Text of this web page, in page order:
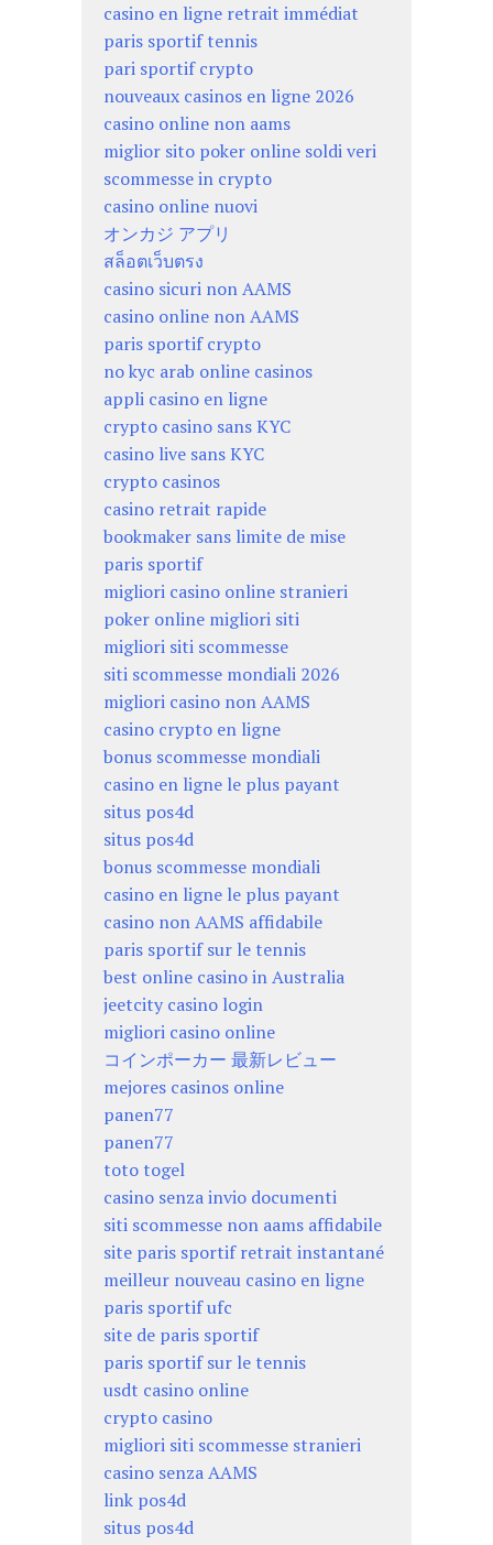
casino en ligne retrait immédiat
paris sportif tennis
pari sportif crypto
nouveaux casinos en ligne 2026
casino online non aams
miglior sito poker online soldi veri
scommesse in crypto
casino online nuovi
オンカジ アプリ
สล็อตเว็บตรง
casino sicuri non AAMS
casino online non AAMS
paris sportif crypto
no kyc arab online casinos
appli casino en ligne
crypto casino sans KYC
casino live sans KYC
crypto casinos
casino retrait rapide
bookmaker sans limite de mise
paris sportif
migliori casino online stranieri
poker online migliori siti
migliori siti scommesse
siti scommesse mondiali 2026
migliori casino non AAMS
casino crypto en ligne
bonus scommesse mondiali
casino en ligne le plus payant
situs pos4d
situs pos4d
bonus scommesse mondiali
casino en ligne le plus payant
casino non AAMS affidabile
paris sportif sur le tennis
best online casino in Australia
jeetcity casino login
migliori casino online
コインポーカー 最新レビュー
mejores casinos online
panen77
panen77
toto togel
casino senza invio documenti
siti scommesse non aams affidabile
site paris sportif retrait instantané
meilleur nouveau casino en ligne
paris sportif ufc
site de paris sportif
paris sportif sur le tennis
usdt casino online
crypto casino
migliori siti scommesse stranieri
casino senza AAMS
link pos4d
situs pos4d